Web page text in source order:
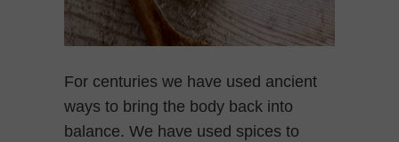
For centuries we have used ancient
ways to bring the body back into
balance. We have used spices to